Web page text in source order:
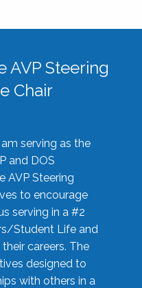
AVP Steering
Chair
am serving as the
and DOS
AVP Steering
to encourage
serving in a #2
Student Life and
careers. The
designed to
with others in a